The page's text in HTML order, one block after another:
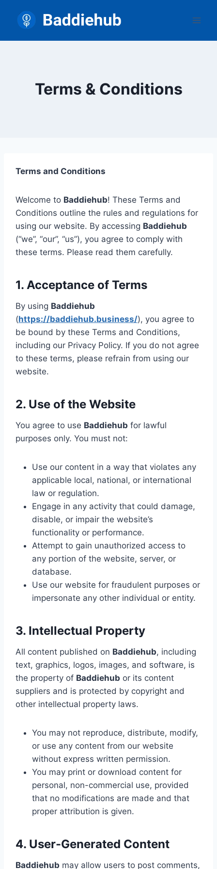
content
Terms & Conditions
Terms and Conditions
Welcome to Baddiehub! These Terms and
Conditions outline the rules and regulations for
using our website. By accessing Baddiehub
(“we”, “our”, “us”), you agree to comply with
these terms. Please read them carefully.
1. Acceptance of Terms
By using Baddiehub
(https://baddiehub.business/), you agree to
be bound by these Terms and Conditions,
including our Privacy Policy. If you do not agree
to these terms, please refrain from using our
website.
2. Use of the Website
You agree to use Baddiehub for lawful
purposes only. You must not:
Use our content in a way that violates any
applicable local, national, or international
law or regulation.
Engage in any activity that could damage,
disable, or impair the website’s
functionality or performance.
Attempt to gain unauthorized access to
any portion of the website, server, or
database.
Use our website for fraudulent purposes or
impersonate any other individual or entity.
3. Intellectual Property
All content published on Baddiehub, including
text, graphics, logos, images, and software, is
the property of Baddiehub or its content
suppliers and is protected by copyright and
other intellectual property laws.
You may not reproduce, distribute, modify,
or use any content from our website
without express written permission.
You may print or download content for
personal, non-commercial use, provided
that no modifications are made and that
proper attribution is given.
4. User-Generated Content
Baddiehub may allow users to post comments,